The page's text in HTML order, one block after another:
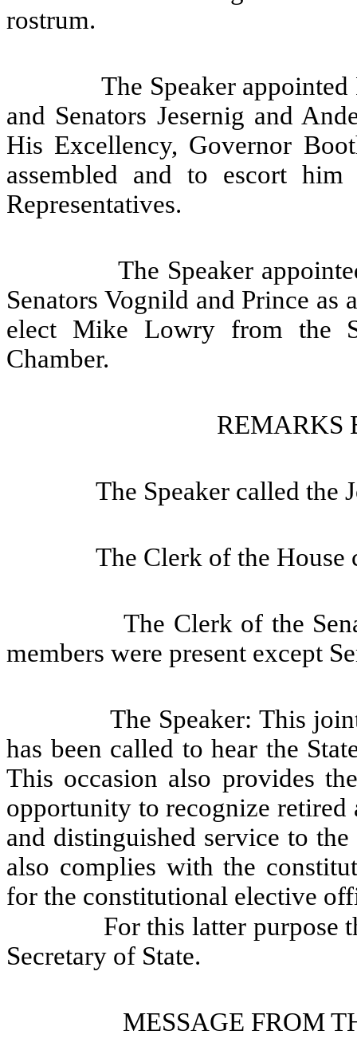
rostrum.
The Speaker
and Senators Jesernig and
His Excellency, Governor
assembled and to escort
Representatives.
The Speaker
Senators Vognild and Prince as
elect Mike Lowry from the
Chamber.
REMARKS
The Speaker called the
The Clerk of the House
The Clerk of the
members were present except
The Speaker: This
has been called to hear the
This occasion also provides
opportunity to recognize
and distinguished service to
also complies with the
for the constitutional elective
For this latter purpose
Secretary of State.
MESSAGE FROM